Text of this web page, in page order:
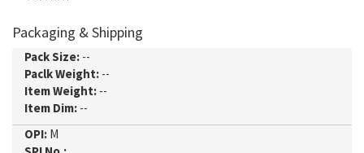
Packaging & Shipping
Pack Size: --
Paclk Weight: --
Item Weight: --
Item Dim: --
OPI: M